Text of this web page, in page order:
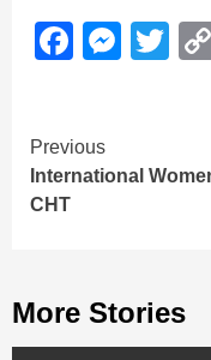
Continue
Reading
Previous
International
CHT
More Stories